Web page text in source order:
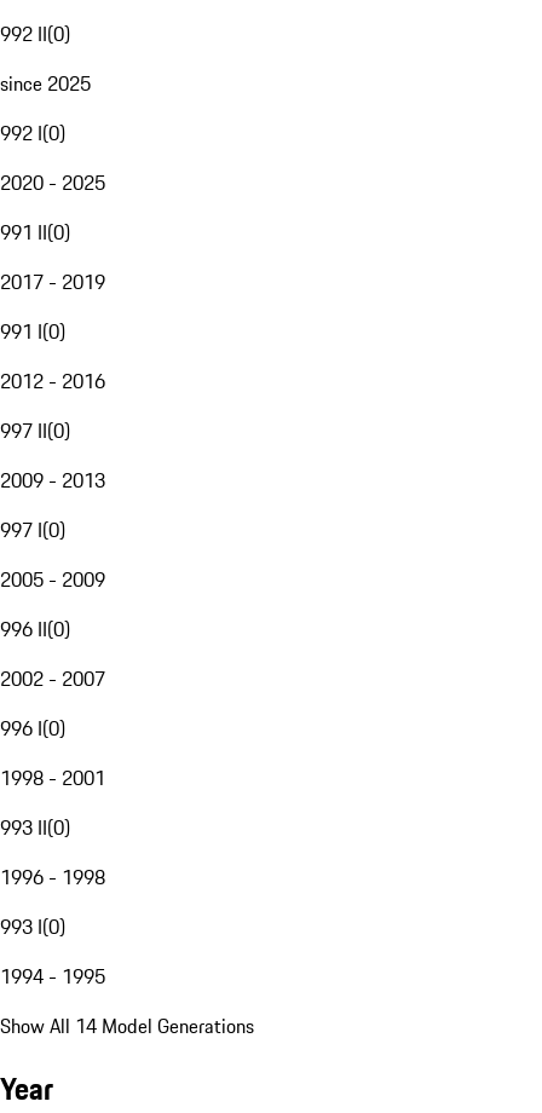
992 II(0)
since 2025
992 I(0)
2020 - 2025
991 II(0)
2017 - 2019
991 I(0)
2012 - 2016
997 II(0)
2009 - 2013
997 I(0)
2005 - 2009
996 II(0)
2002 - 2007
996 I(0)
1998 - 2001
993 II(0)
1996 - 1998
993 I(0)
1994 - 1995
Show All 14 Model Generations
Year